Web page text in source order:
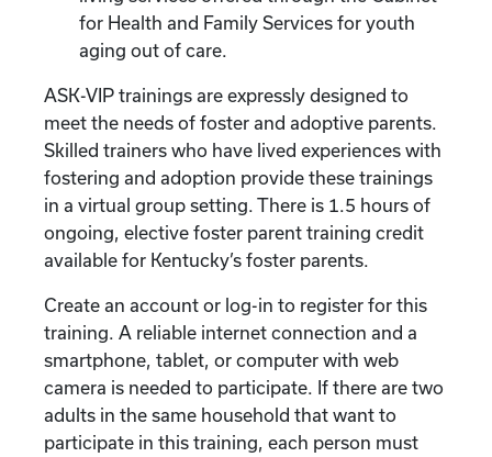
for Health and Family Services for youth
aging out of care.
ASK-VIP trainings are expressly designed to
meet the needs of foster and adoptive parents.
Skilled trainers who have lived experiences with
fostering and adoption provide these trainings
in a virtual group setting. There is 1.5 hours of
ongoing, elective foster parent training credit
available for Kentucky’s foster parents.
Create an account or log-in to register for this
training. A reliable internet connection and a
smartphone, tablet, or computer with web
camera is needed to participate. If there are two
adults in the same household that want to
participate in this training, each person must